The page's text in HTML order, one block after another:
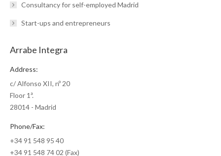
Consultancy for self-employed Madrid
Start-ups and entrepreneurs
Arrabe Integra
Address:
c/ Alfonso XII, nº 20
Floor 1ª.
28014 - Madrid
Phone/Fax:
+34 91 548 95 40
+34 91 548 74 02 (Fax)